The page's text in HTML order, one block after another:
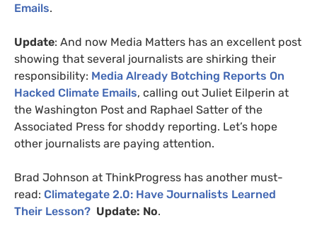
Emails.
Update: And now Media Matters has an excellent post
showing that several journalists are shirking their
responsibility: Media Already Botching Reports On
Hacked Climate Emails, calling out Juliet Eilperin at
the Washington Post and Raphael Satter of the
Associated Press for shoddy reporting. Let’s hope
other journalists are paying attention.
Brad Johnson at ThinkProgress has another must-
read: Climategate 2.0: Have Journalists Learned
Their Lesson? Update: No.